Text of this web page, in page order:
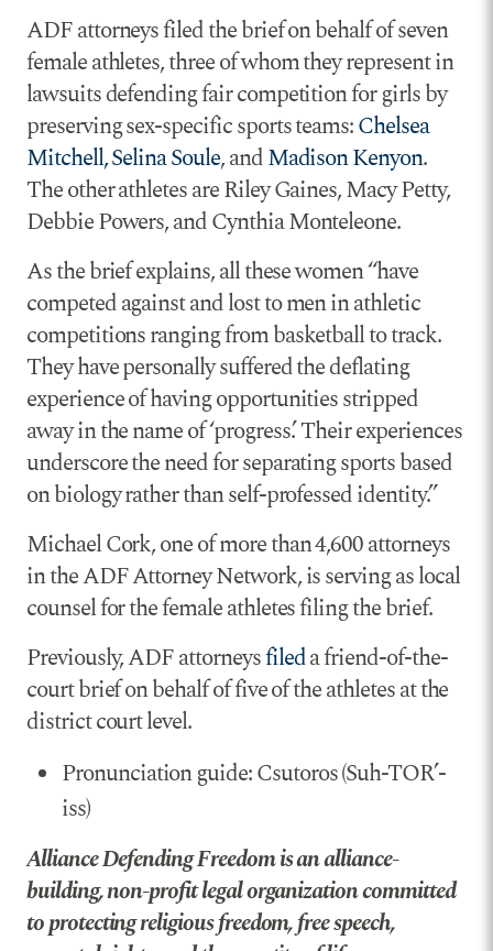
ADF attorneys filed the brief on behalf of seven
female athletes, three of whom they represent in
lawsuits defending fair competition for girls by
preserving sex-specific sports teams:Chelsea
Mitchell, Selina Soule, andMadison Kenyon.
The other athletes are Riley Gaines, Macy Petty,
Debbie Powers, and Cynthia Monteleone.
As the brief explains, all these women “have
competed against and lost to men in athletic
competitions ranging from basketball to track.
They have personally suffered the deflating
experience of having opportunities stripped
away in the name of ‘progress.’ Their experiences
underscore the need for separating sports based
on biology rather than self-professed identity.”
Michael Cork, one of more than 4,600 attorneys
in the ADF Attorney Network, is serving as local
counsel for the female athletes filing the brief.
Previously, ADF attorneysfileda friend-of-the-
court brief on behalf of five of the athletes at the
district court level.
Pronunciation guide: Csutoros (Suh-TOR’-
iss)
Alliance Defending Freedom is an alliance-
building, non-profit legal organization committed
to protecting religious freedom, free speech,